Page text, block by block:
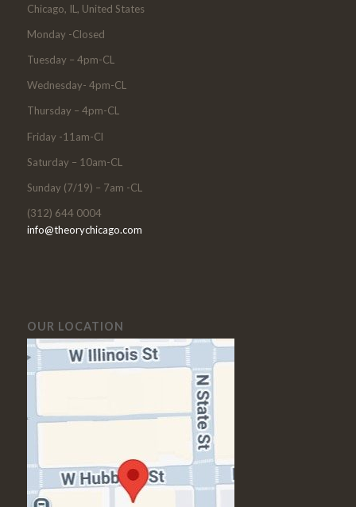
Chicago, IL, United States
Monday -Closed
Tuesday – 4pm-CL
Wednesday- 4pm-CL
Thursday – 4pm-CL
Friday -11am-Cl
Saturday – 10am-CL
Sunday (7/19) – 7am -CL
(312) 644 0004
info@theorychicago.com
OUR LOCATION